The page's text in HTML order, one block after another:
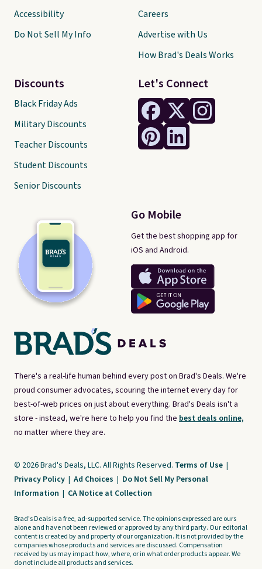
There's a real-life human behind every post on Brad's Deals. We're
proud consumer advocates, scouring the internet every day for
best-of-web prices on just about everything. Brad's Deals isn't a
store - instead, we're here to help you find the best deals online,
no matter where they are.
Let's Connect
Go Mobile
Get the best shopping app for
iOS and Android.
Accessibility
Do Not Sell My Info
Discounts
Black Friday Ads
Military Discounts
Teacher Discounts
Student Discounts
Senior Discounts
Careers
Advertise with Us
How Brad's Deals Works
© 2026 Brad's Deals, LLC. All Rights Reserved. Terms of Use |
Privacy Policy | Ad Choices | Do Not Sell My Personal
Information | CA Notice at Collection
Brad's Deals is a free, ad-supported service. The opinions expressed are ours
alone and have not been reviewed or approved by any third party. Our editorial
content is created by and property of our organization. It is not provided by the
companies whose products and services are discussed. Compensation
received by us may impact how, where, or in what order products appear. We
do not include all products and services.